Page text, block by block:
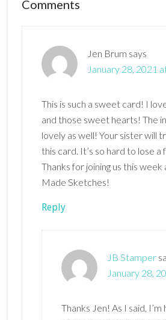
Reader
Comments
Jen Brum says
January 28, 2021
This is such a sweet card! I
and those sweet hearts! The
lovely as well! Your sister will
this card. It’s so hard to lose a
Thanks for joining us this
Made Sketches!
Reply
JB Stamper
January 28,
Thanks Jen! As I said, I’m